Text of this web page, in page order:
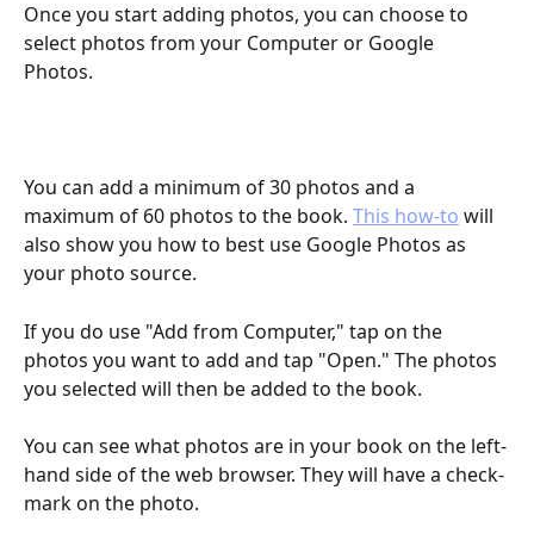
Once you start adding photos, you can choose to
select photos from your Computer or Google
Photos.
You can add a minimum of 30 photos and a
maximum of 60 photos to the book. This how-to will
also show you how to best use Google Photos as
your photo source.
If you do use "Add from Computer," tap on the
photos you want to add and tap "Open." The photos
you selected will then be added to the book.
You can see what photos are in your book on the left-
hand side of the web browser. They will have a check-
mark on the photo.